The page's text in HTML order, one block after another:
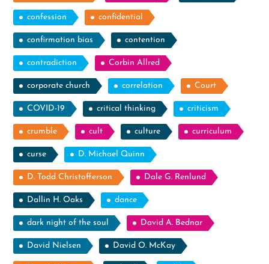
confession confidential
confirmation bias contention
contradiction Corbin Allred
corporate church correlation Court
COVID-19 critical thinking criticism
crumble cult culture curriculum
curse D. Michael Quinn
D. Todd Christofferson Dale G. Renlund
Dallin H. Oaks dance
dark night of the soul David A. Bednar
David Nielsen David O. McKay